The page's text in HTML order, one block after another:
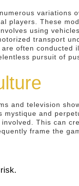
variations
players. These
using
transport
often conducted
pursuit of
and television
and
This can
frame the